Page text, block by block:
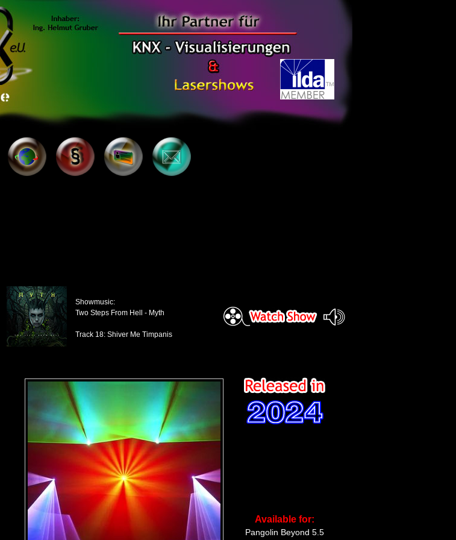
Showmusic:
Two Steps From Hell - Myth
Track 18: Shiver Me Timpanis
Available for:
Pangolin Beyond 5.5